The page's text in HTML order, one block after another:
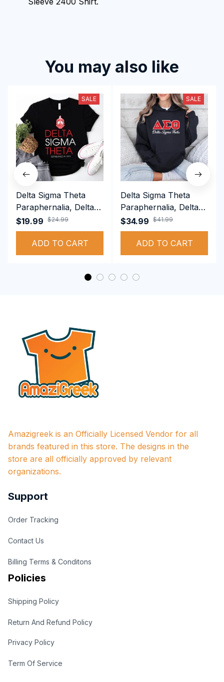
You may also like
SALE
Delta Sigma Theta
Paraphernalia, Delta
Sigma Theta Sorority,
Deltas 1913 T-shirt
$19.99 $24.99
ADD TO CART
SALE
Delta Sigma Theta
Paraphernalia, Delta
Sigma Theta Sorority,
Deltas 1913
Performance Hoodie
$34.99 $41.99
ADD TO CART
Amazigreek is an Officially Licensed Vendor for all
brands featured in this store. The designs in the
store are all officially approved by relevant
organizations.
Support
Order Tracking
Contact Us
Billing Terms & Conditons
Policies
Shipping Policy
Return And Refund Policy
Privacy Policy
Term Of Service